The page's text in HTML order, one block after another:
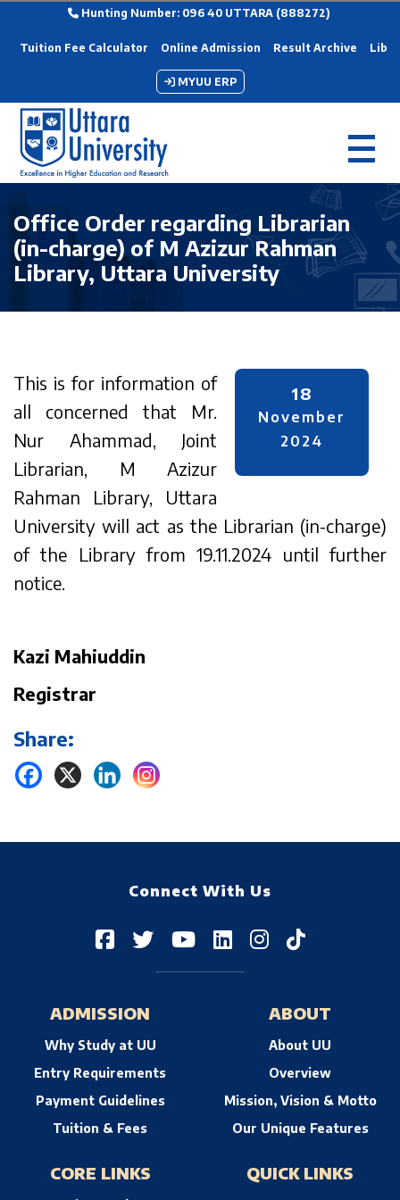
Hunting Number: 096 40 UTTARA (888272)
Tuition Fee Calculator Online Admission Result Archive
MYUU ERP
Office Order regarding Librarian
(in-charge) of M Azizur Rahman
Library, Uttara University
18
November
2024
This is for information of
all concerned that Mr.
Nur Ahammad, Joint
Librarian, M Azizur
Rahman Library, Uttara
University will act as the Librarian (in-charge)
of the Library from 19.11.2024 until further
notice.
Kazi Mahiuddin
Registrar
Share:
Connect With Us
ADMISSION
Why Study at UU
Entry Requirements
Payment Guidelines
Tuition & Fees
ABOUT
About UU
Overview
Mission, Vision & Motto
Our Unique Features
CORE LINKS QUICK LINKS